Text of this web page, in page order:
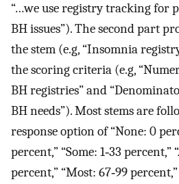
“…we use registry tracking for
BH issues”). The second part
the stem (e.g, “Insomnia
the scoring criteria (e.g,
BH registries” and
BH needs”). Most stems are
response option of “None: 0
percent,” “Some: 1‐33 percent,”
percent,” “Most: 67‐99